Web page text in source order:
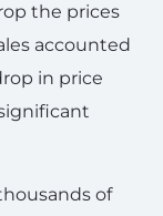
the prices
accounted
in price
of